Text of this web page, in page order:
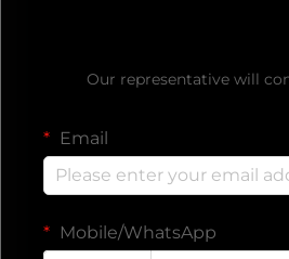
Our representative will
Email
Mobile/WhatsApp